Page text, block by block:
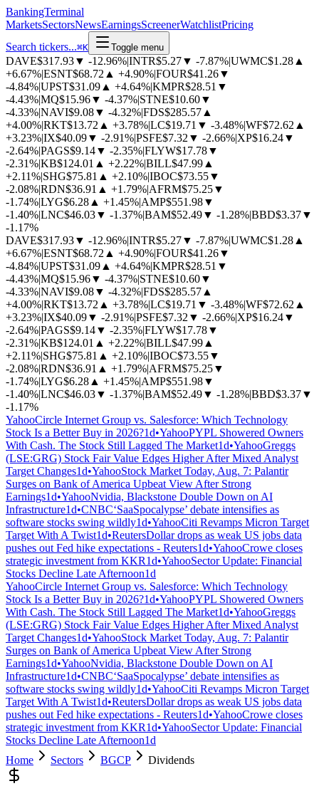
BankingTerminal
MarketsSectorsNewsEarningsScreenerWatchlistPricing
Search tickers...⌘K Toggle menu
DAVE$317.93▼ -12.96%|INTR$5.27▼ -7.87%|UWMC$1.28 ▲
+6.67%|ESNT$68.72 ▲ +4.90%|FOUR$41.26▼
-4.84%|UPST$31.09 ▲ +4.64%|KMPR$28.51 ▼
-4.43%|MQ$15.96▼ -4.37%|STNE$10.60▼
-4.33%|NAVI$9.08▼ -4.32%|FDS$285.57 ▲
+4.00%|RKT$13.72 ▲ +3.78%|LC$19.71 ▼ -3.48%|WF$72.62 ▲
+3.23%|IX$40.09▼ -2.91%|PSFE$7.32 ▼ -2.66%|XP$16.24▼
-2.64%|PAGS$9.14▼ -2.35%|FLYW$17.78▼
-2.31%|KB$124.01 ▲ +2.22%|BILL$47.99 ▲
+2.11%|SHG$75.81 ▲ +2.10%|IBOC$73.55▼
-2.08%|RDN$36.91 ▲ +1.79%|AFRM$75.25▼
-1.74%|LYG$6.28 ▲ +1.45%|AMP$551.98▼
-1.40%|LNC$46.03▼ -1.37%|BAM$52.49▼ -1.28%|BBD$3.37▼
-1.17%
DAVE$317.93▼ -12.96%|INTR$5.27▼ -7.87%|UWMC$1.28 ▲
+6.67%|ESNT$68.72 ▲ +4.90%|FOUR$41.26▼
-4.84%|UPST$31.09 ▲ +4.64%|KMPR$28.51 ▼
-4.43%|MQ$15.96▼ -4.37%|STNE$10.60▼
-4.33%|NAVI$9.08▼ -4.32%|FDS$285.57 ▲
+4.00%|RKT$13.72 ▲ +3.78%|LC$19.71 ▼ -3.48%|WF$72.62 ▲
+3.23%|IX$40.09▼ -2.91%|PSFE$7.32 ▼ -2.66%|XP$16.24▼
-2.64%|PAGS$9.14▼ -2.35%|FLYW$17.78▼
-2.31%|KB$124.01 ▲ +2.22%|BILL$47.99 ▲
+2.11%|SHG$75.81 ▲ +2.10%|IBOC$73.55▼
-2.08%|RDN$36.91 ▲ +1.79%|AFRM$75.25▼
-1.74%|LYG$6.28 ▲ +1.45%|AMP$551.98▼
-1.40%|LNC$46.03▼ -1.37%|BAM$52.49▼ -1.28%|BBD$3.37▼
-1.17%
YahooCircle Internet Group vs. Salesforce: Which Technology
Stock Is a Better Buy in 2026?1d•YahooPYPL Showered Owners
With Cash. The Stock Still Lagged The Market1d•YahooGreggs
(LSE:GRG) Stock Fair Value Edges Higher After Mixed Analyst
Target Changes1d•YahooStock Market Today, Aug. 7: Palantir
Surges on Bank of America Upbeat View After Strong
Earnings1d•YahooNvidia, Blackstone Double Down on AI
Infrastructure1d•CNBC‘SaaSpocalypse’ debate intensifies as
software stocks swing wildly1d•YahooCiti Revamps Micron Target
Target With A Twist1d•ReutersDollar drops as weak US jobs data
pushes out Fed hike expectations - Reuters1d•YahooCrowe closes
strategic investment from KKR1d•YahooSector Update: Financial
Stocks Decline Late Afternoon1d
YahooCircle Internet Group vs. Salesforce: Which Technology
Stock Is a Better Buy in 2026?1d•YahooPYPL Showered Owners
With Cash. The Stock Still Lagged The Market1d•YahooGreggs
(LSE:GRG) Stock Fair Value Edges Higher After Mixed Analyst
Target Changes1d•YahooStock Market Today, Aug. 7: Palantir
Surges on Bank of America Upbeat View After Strong
Earnings1d•YahooNvidia, Blackstone Double Down on AI
Infrastructure1d•CNBC‘SaaSpocalypse’ debate intensifies as
software stocks swing wildly1d•YahooCiti Revamps Micron Target
Target With A Twist1d•ReutersDollar drops as weak US jobs data
pushes out Fed hike expectations - Reuters1d•YahooCrowe closes
strategic investment from KKR1d•YahooSector Update: Financial
Stocks Decline Late Afternoon1d
Home
Sectors BGCP Dividends